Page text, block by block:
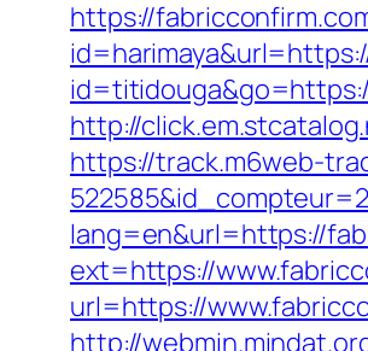
https://
http://
https://track.m6web-
lang=en&url=https://
ext=https://
url=https://
http://